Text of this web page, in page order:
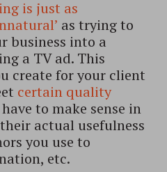
is just as
as trying to
business into a
a TV ad. This
create for your client
certain quality
to make sense in
actual usefulness
you use to
etc.